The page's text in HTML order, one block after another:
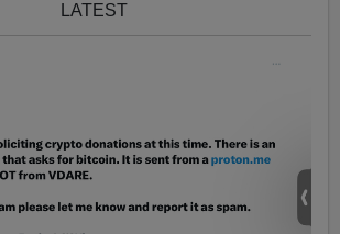
LATEST